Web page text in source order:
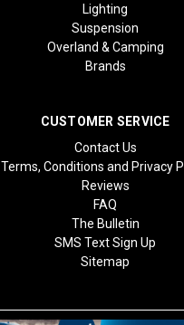
Lighting
Suspension
Overland & Camping
Brands
CUSTOMER SERVICE
Contact Us
Terms, Conditions and Privacy
Reviews
FAQ
The Bulletin
SMS Text Sign Up
Sitemap